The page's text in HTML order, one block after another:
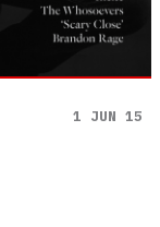
1 JUN 15